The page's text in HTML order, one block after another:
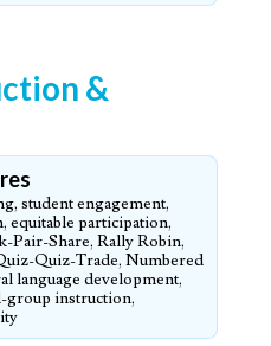
&
student engagement,
equitable participation,
Pair-Share, Rally Robin,
Quiz-Trade, Numbered
language development,
instruction,